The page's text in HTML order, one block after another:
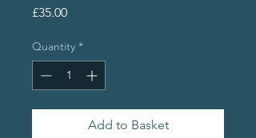
£35.00Price
Quantity *
Add to Basket